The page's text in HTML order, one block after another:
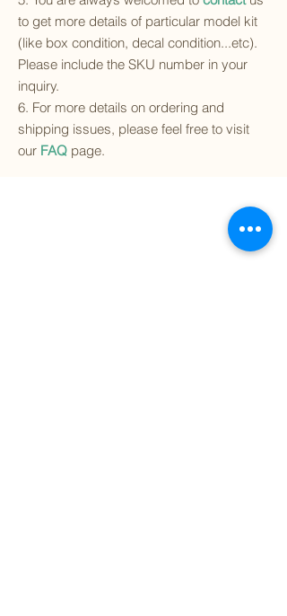
to get more details of particular model kit
(like box condition, decal condition...etc).
Please include the SKU number in your
inquiry.
6. For more details on ordering and
shipping issues, please feel free to visit
our FAQ page.